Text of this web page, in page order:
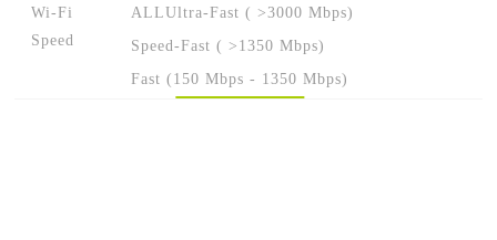
Wi-Fi
Speed
ALLUltra-Fast ( >3000 Mbps)
Speed-Fast ( >1350 Mbps)
Fast (150 Mbps - 1350 Mbps)